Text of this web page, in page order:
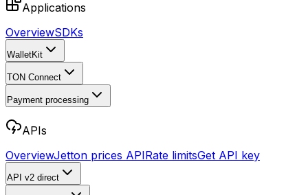
Applications
OverviewSDKs
WalletKit
TON Connect
Payment processing
APIs
OverviewJetton prices APIRate limitsGet API key
API v2 direct